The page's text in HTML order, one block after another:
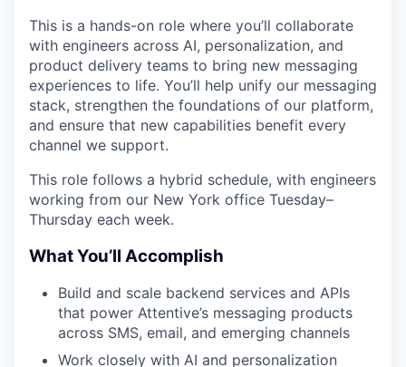
This is a hands-on role where you’ll collaborate
with engineers across AI, personalization, and
product delivery teams to bring new messaging
experiences to life. You’ll help unify our messaging
stack, strengthen the foundations of our platform,
and ensure that new capabilities benefit every
channel we support.
This role follows a hybrid schedule, with engineers
working from our New York office Tuesday–
Thursday each week.
What You’ll Accomplish
Build and scale backend services and APIs
that power Attentive’s messaging products
across SMS, email, and emerging channels
Work closely with AI and personalization